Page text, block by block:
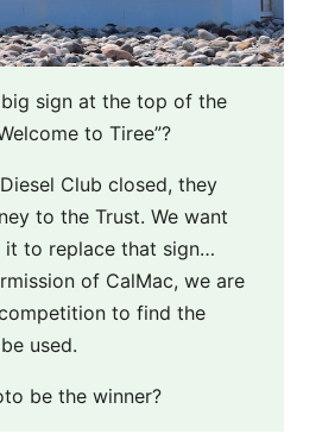
big sign at the top of the
to Tiree”?
Club closed, they
to the Trust. We want
it to replace that sign…
of CalMac, we are
to find the
used.
be the winner?